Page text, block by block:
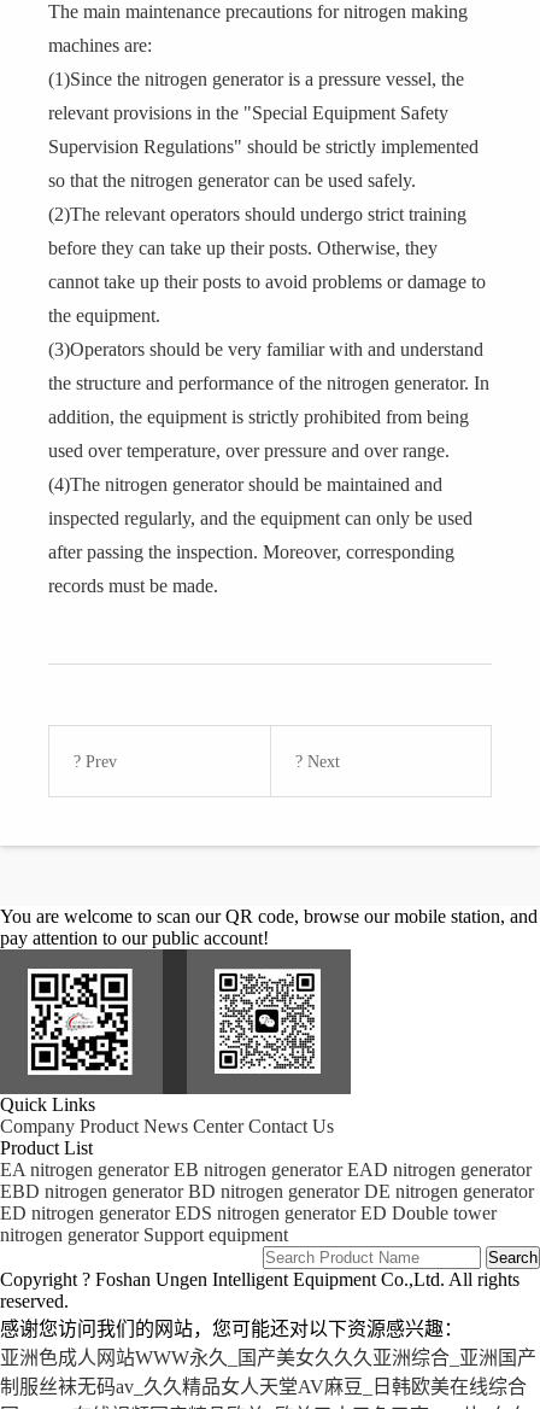
The main maintenance precautions for nitrogen making
machines are:
(1)Since the nitrogen generator is a pressure vessel, the
relevant provisions in the "Special Equipment Safety
Supervision Regulations" should be strictly implemented
so that the nitrogen generator can be used safely.
(2)The relevant operators should undergo strict training
before they can take up their posts. Otherwise, they
cannot take up their posts to avoid problems or damage to
the equipment.
(3)Operators should be very familiar with and understand
the structure and performance of the nitrogen generator. In
addition, the equipment is strictly prohibited from being
used over temperature, over pressure and over range.
(4)The nitrogen generator should be maintained and
inspected regularly, and the equipment can only be used
after passing the inspection. Moreover, corresponding
records must be made.
? Prev ? Next
You are welcome to scan our QR code, browse our mobile station, and
pay attention to our public account!
Quick Links
Company Product News Center Contact Us
Product List
EA nitrogen generator EB nitrogen generator EAD nitrogen generator
EBD nitrogen generator BD nitrogen generator DE nitrogen generator
ED nitrogen generator EDS nitrogen generator ED Double tower
nitrogen generator Support equipment
Copyright ? Foshan Ungen Intelligent Equipment Co.,Ltd. All rights
reserved.
感谢您访问我们的网站，您可能还对以下资源感兴趣：
亚洲色成人网站WWW永久_国产美女久久久亚洲综合_亚洲国产
制服丝袜无码av_久久精品女人天堂AV麻豆_日韩欧美在线综合